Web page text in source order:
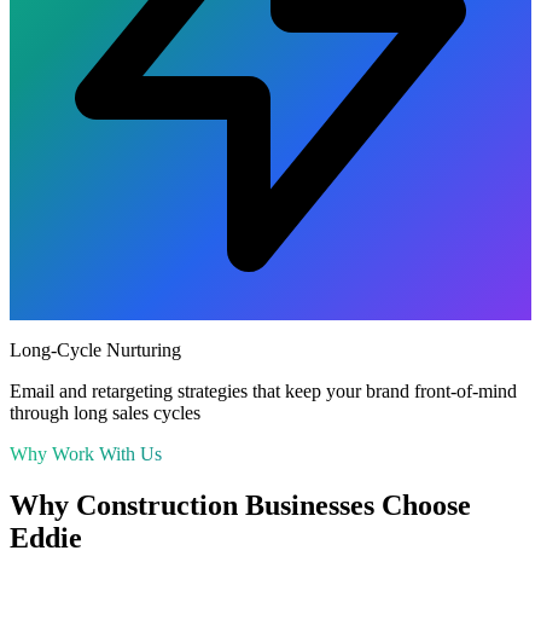
Long-Cycle Nurturing
Email and retargeting strategies that keep your brand front-of-mind
through long sales cycles
Why Work With Us
Why Construction Businesses Choose
Eddie